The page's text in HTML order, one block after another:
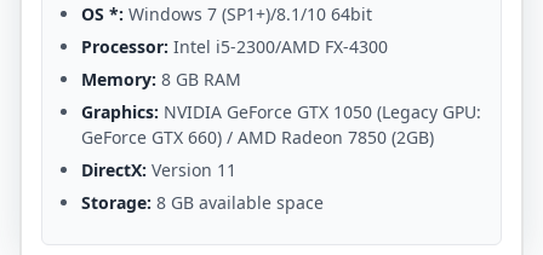
OS *: Windows 7 (SP1+)/8.1/10 64bit
Processor: Intel i5-2300/AMD FX-4300
Memory: 8 GB RAM
Graphics: NVIDIA GeForce GTX 1050 (Legacy GPU:
GeForce GTX 660) / AMD Radeon 7850 (2GB)
DirectX: Version 11
Storage: 8 GB available space